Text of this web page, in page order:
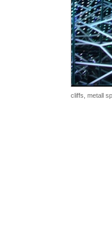
cliffs, metall